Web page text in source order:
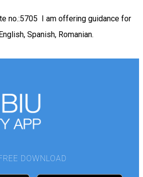
no.:5705 I am offering guidance for
Spanish, Romanian.
DOWNLOAD